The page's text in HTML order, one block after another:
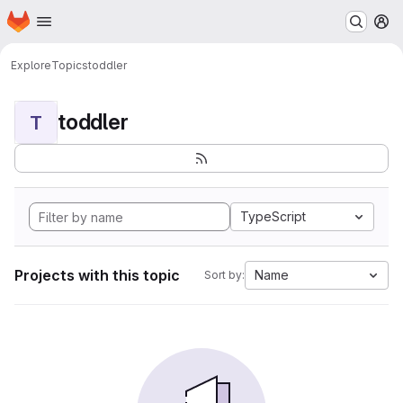
Skip to main content
Homepage
ExploreTopicstoddler
T toddler
TypeScript
Projects with this topic Sort by: Name